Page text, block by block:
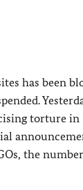
has been
torture in
the